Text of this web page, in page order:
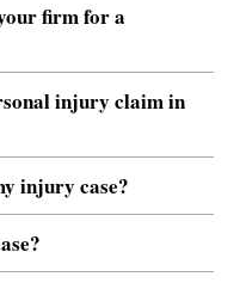
firm for a
injury claim in
injury case?